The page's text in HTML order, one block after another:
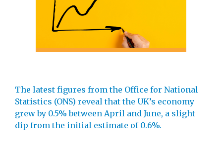
The latest figures from the Office for National
Statistics (ONS) reveal that the UK’s economy
grew by 0.5% between April and June, a slight
dip from the initial estimate of 0.6%.